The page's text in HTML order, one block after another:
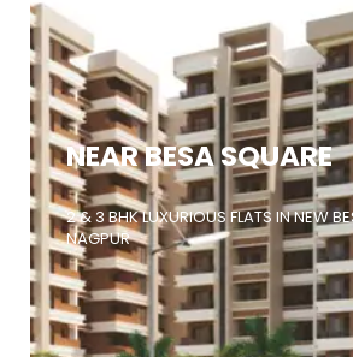
Home
About
Highlights
Projects
Brochure
Gallery
NEAR BESA SQUARE
2 & 3 BHK LUXURIOUS FLATS IN NEW
NAGPUR